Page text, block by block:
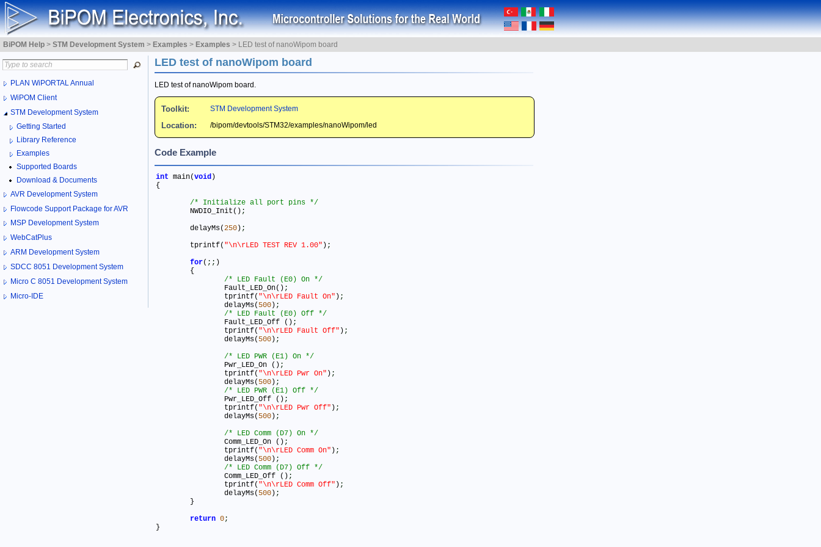
BiPOM Help > STM Development System > Examples > Examples > LED test of nanoWipom board
PLAN WiPORTAL Annual
WiPOM Client
STM Development System
Getting Started
Library Reference
Examples
Supported Boards
Download & Documents
AVR Development System
Flowcode Support Package for AVR
MSP Development System
WebCatPlus
ARM Development System
SDCC 8051 Development System
Micro C 8051 Development System
Micro-IDE
LED test of nanoWipom board
LED test of nanoWipom board.
Toolkit: STM Development System
Location: /bipom/devtools/STM32/examples/nanoWipom/led
Code Example
int main(void )
{
/* Initialize all port pins */
	NWDIO_Init()
;
	delayMs(
250 ) ;
	tprintf(
"\n\rLED TEST REV 1.00" ) ;
for( ; ; )
/* LED Fault (E0) On */
		Fault_LED_On()
;
		tprintf(
"\n\rLED Fault On" ) ;
		delayMs(
500 ) ;
/* LED Fault (E0) Off */
		Fault_LED_Off ()
;
		tprintf(
"\n\rLED Fault Off" ) ;
		delayMs(
500 ) ;
/* LED PWR (E1) On */
		Pwr_LED_On ()
;
		tprintf(
"\n\rLED Pwr On" ) ;
		delayMs(
500 ) ;
/* LED PWR (E1) Off */
		Pwr_LED_Off ()
;
		tprintf(
"\n\rLED Pwr Off" ) ;
		delayMs(
500 ) ;
/* LED Comm (D7) On */
		Comm_LED_On ()
;
		tprintf(
"\n\rLED Comm On" ) ;
		delayMs(
500 ) ;
/* LED Comm (D7) Off */
		Comm_LED_Off ()
;
		tprintf(
"\n\rLED Comm Off" ) ;
		delayMs(
500 ) ;
return 0;